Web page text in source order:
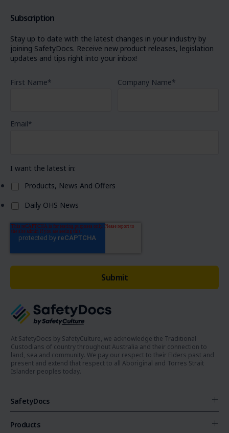
At SafetyDocs by SafetyCulture, we acknowledge the Traditional
Custodians of country throughout Australia and their connection to
land, sea and community. We pay our respect to their Elders past and
present and extend that respect to all Aboriginal and Torres Strait
Islander peoples today.
SafetyDocs
Products
Subscription
Stay up to date with the latest changes in your industry by
joining SafetyDocs. Receive new product releases, legislation
updates and tips right into your inbox!
First Name* Company Name*
Email*
I want the latest in:
Products, News And Offers
Daily OHS News